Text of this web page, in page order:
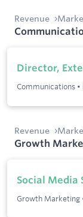
Revenue
Director,
Communications •
Revenue
Growth
Social Media
Growth Marketing